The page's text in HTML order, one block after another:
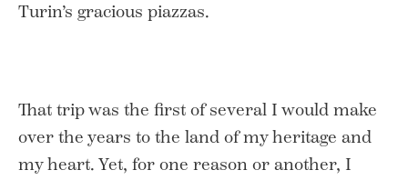
Turin’s gracious piazzas.
That trip was the first of several I would make
over the years to the land of my heritage and
my heart. Yet, for one reason or another, I